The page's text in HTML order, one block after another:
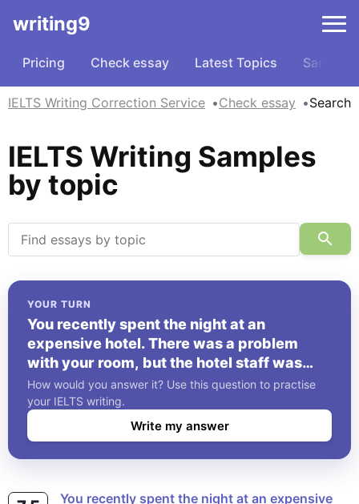
writing9
Pricing Check essay Latest Topics Samples
IELTS Writing Correction Service Check essay Search
IELTS Writing Samples
by topic
YOUR TURN
You recently spent the night at an
expensive hotel. There was a problem
with your room, but the hotel staff was
unable to do anything about it. Write a
letter to the hotel manager. In your letter •
describe the problem.
How would you answer it? Use this question to practise
your IELTS writing.
Write my answer
You recently spent the night at an expensive